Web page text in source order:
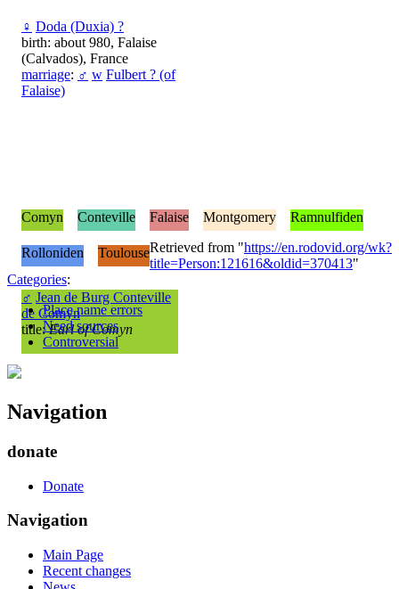
♀ Doda (Duxia) ?
birth: about 980, Falaise
(Calvados), France
marriage: ♂ w Fulbert ? (of
Falaise)
♂ Jean de Burg Conteville
de Comyn
title:Earl of Comyn
Comyn Conteville Falaise Montgomery Ramnulfiden
Rolloniden ToulouseRetrieved from "https://en.rodovid.org/wk?
title=Person:121616&oldid=370413"
Categories:
Place name errors
Need sources
Controversial
Navigation
donate
Donate
Navigation
Main Page
Recent changes